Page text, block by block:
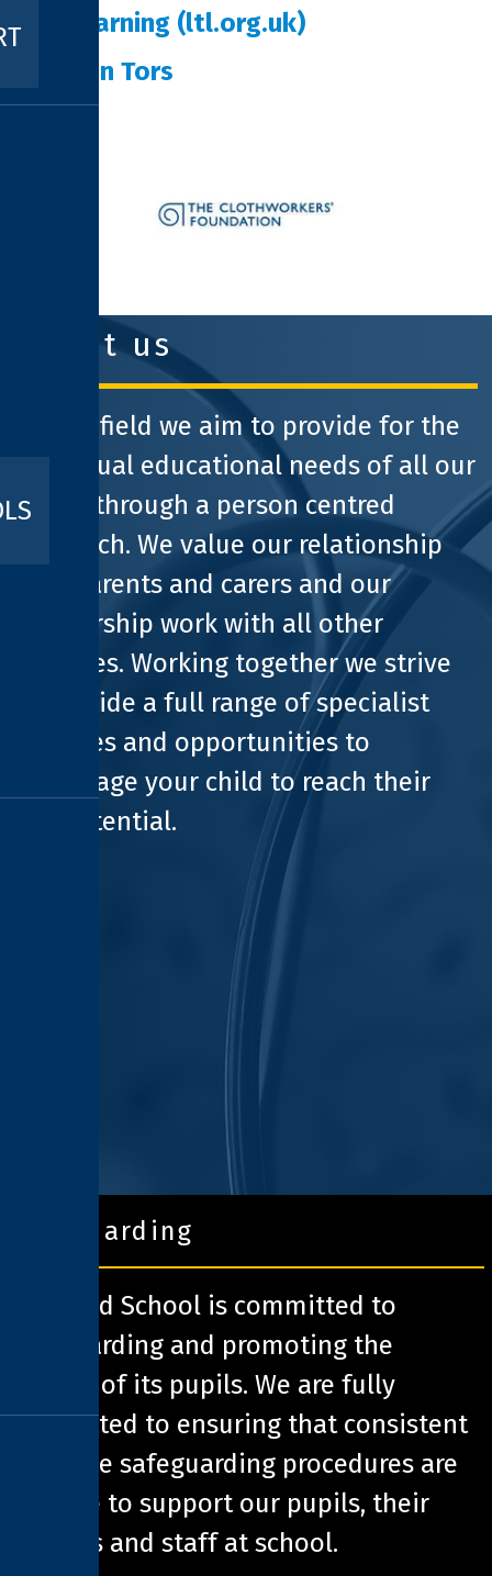
learning (ltl.org.uk)
Ten Tors
about us
At Pathfield we aim to provide for the
individual educational needs of all our
pupils through a person centred
approach. We value our relationship
with parents and carers and our
partnership work with all other
agencies. Working together we strive
to provide a full range of specialist
facilities and opportunities to
encourage your child to reach their
full potential.
safeguarding
Pathfield School is committed to
safeguarding and promoting the
welfare of its pupils. We are fully
committed to ensuring that consistent
effective safeguarding procedures are
in place to support our pupils, their
families and staff at school.